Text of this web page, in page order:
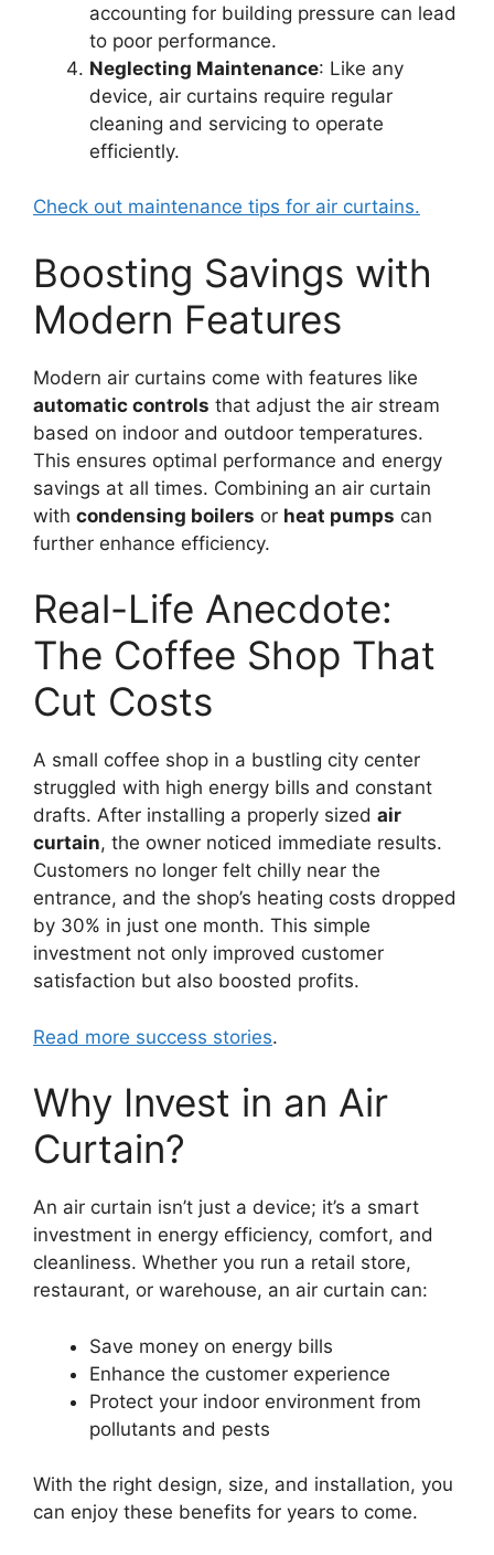
accounting for building pressure can lead
to poor performance.
Neglecting Maintenance: Like any
device, air curtains require regular
cleaning and servicing to operate
efficiently.
Check out maintenance tips for air curtains.
Boosting Savings with
Modern Features
Modern air curtains come with features like
automatic controls that adjust the air stream
based on indoor and outdoor temperatures.
This ensures optimal performance and energy
savings at all times. Combining an air curtain
with condensing boilers or heat pumps can
further enhance efficiency.
Real-Life Anecdote:
The Coffee Shop That
Cut Costs
A small coffee shop in a bustling city center
struggled with high energy bills and constant
drafts. After installing a properly sized air
curtain, the owner noticed immediate results.
Customers no longer felt chilly near the
entrance, and the shop’s heating costs dropped
by 30% in just one month. This simple
investment not only improved customer
satisfaction but also boosted profits.
Read more success stories.
Why Invest in an Air
Curtain?
An air curtain isn’t just a device; it’s a smart
investment in energy efficiency, comfort, and
cleanliness. Whether you run a retail store,
restaurant, or warehouse, an air curtain can:
Save money on energy bills
Enhance the customer experience
Protect your indoor environment from
pollutants and pests
With the right design, size, and installation, you
can enjoy these benefits for years to come.